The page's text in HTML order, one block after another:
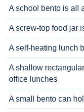
A school bento is all
A screw-top food jar
A self-heating lunch
A shallow
office lunches
A small bento can